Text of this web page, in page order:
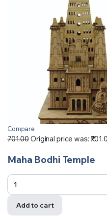
Compare
701.00Original price was:
Maha Bodhi Temple
Add to cart